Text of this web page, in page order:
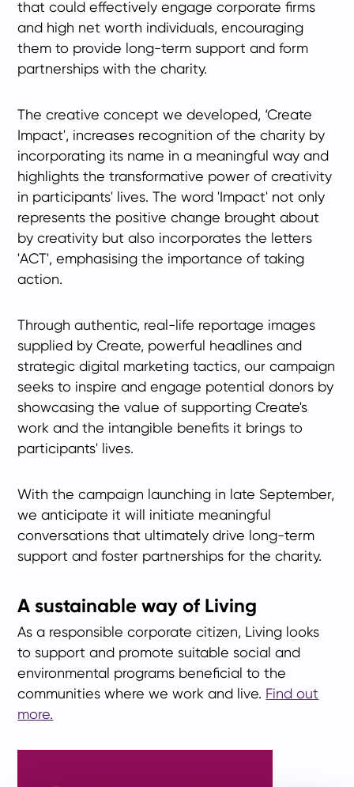
that could effectively engage corporate firms
and high net worth individuals, encouraging
them to provide long-term support and form
partnerships with the charity.
The creative concept we developed, ‘Create
Impact', increases recognition of the charity by
incorporating its name in a meaningful way and
highlights the transformative power of creativity
in participants' lives. The word 'Impact' not only
represents the positive change brought about
by creativity but also incorporates the letters
'ACT', emphasising the importance of taking
action.
Through authentic, real-life reportage images
supplied by Create, powerful headlines and
strategic digital marketing tactics, our campaign
seeks to inspire and engage potential donors by
showcasing the value of supporting Create's
work and the intangible benefits it brings to
participants' lives.
With the campaign launching in late September,
we anticipate it will initiate meaningful
conversations that ultimately drive long-term
support and foster partnerships for the charity.
A sustainable way of Living
As a responsible corporate citizen, Living looks
to support and promote suitable social and
environmental programs beneficial to the
communities where we work and live. Find out
more.